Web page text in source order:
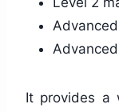
It provides a